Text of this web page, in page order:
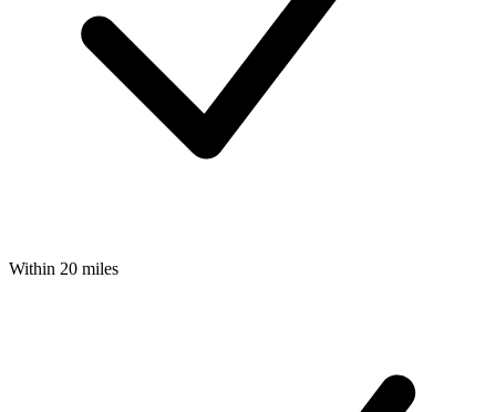
Within 20 miles